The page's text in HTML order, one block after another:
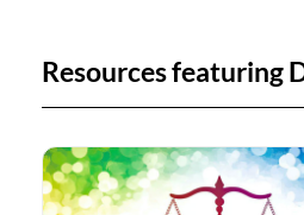
Resources featuring